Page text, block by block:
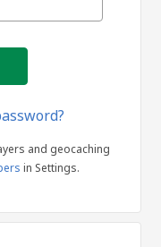
and geocaching
in Settings.